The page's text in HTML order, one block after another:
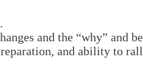
and the “why” and
and ability to